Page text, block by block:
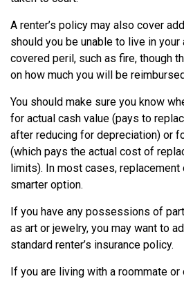
A renter’s policy may also cover
should you be unable to live in your
covered peril, such as fire, though
on how much you will be
You should make sure you know
for actual cash value (pays to
after reducing for depreciation) or
(which pays the actual cost of
limits). In most cases,
smarter option.
If you have any possessions of
as art or jewelry, you may want to
standard renter’s insurance policy.
If you are living with a roommate or